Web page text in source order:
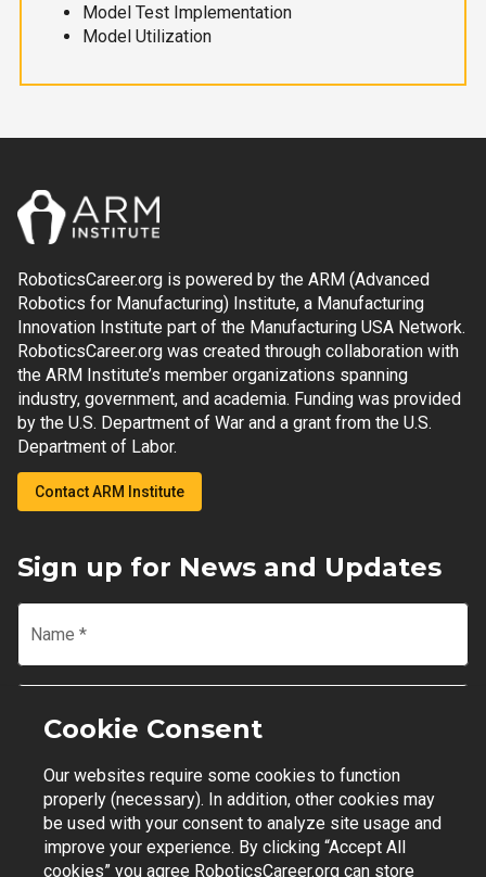
Model Test Implementation
Model Utilization
RoboticsCareer.org is powered by the ARM (Advanced
Robotics for Manufacturing) Institute, a Manufacturing
Innovation Institute part of the Manufacturing USA Network.
RoboticsCareer.org was created through collaboration with
the ARM Institute’s member organizations spanning
industry, government, and academia. Funding was provided
by the U.S. Department of War and a grant from the U.S.
Department of Labor.
Contact ARM Institute
Sign up for News and Updates
Name *
Email
Join Mailing List
Cookie Consent
Our websites require some cookies to function
properly (necessary). In addition, other cookies may
be used with your consent to analyze site usage and
improve your experience. By clicking “Accept All
cookies” you agree RoboticsCareer.org can store